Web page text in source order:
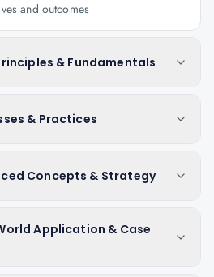
and outcomes
& Fundamentals
& Practices
Concepts & Strategy
Application & Case